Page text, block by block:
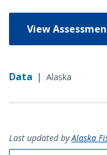
View
Data | Alaska
Last updated byAlaska